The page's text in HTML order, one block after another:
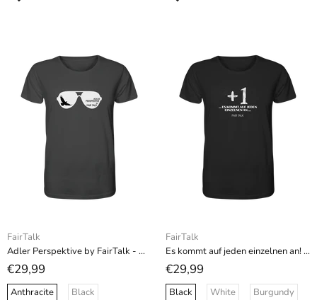
FairTalk
Adler Perspektive by FairTalk - Organic Shirt
€29,99
Anthracite Black
FairTalk
Es kommt auf jeden einzelnen an! - Organic Shirt
€29,99
Black White Burgundy